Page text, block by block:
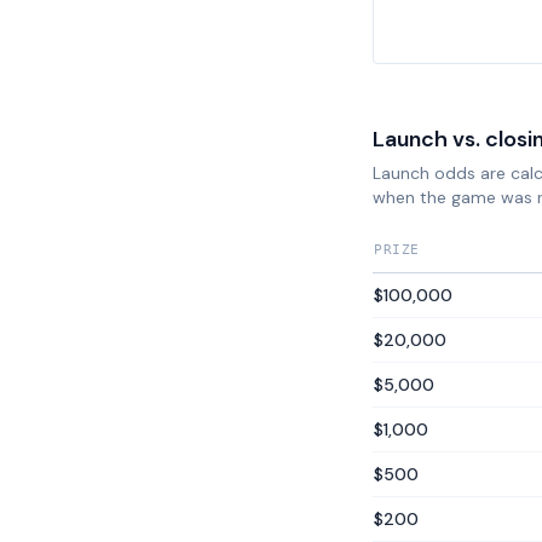
Launch vs.
Launch odds are
when the game was
PRIZE
$100,000
$20,000
$5,000
$1,000
$500
$200